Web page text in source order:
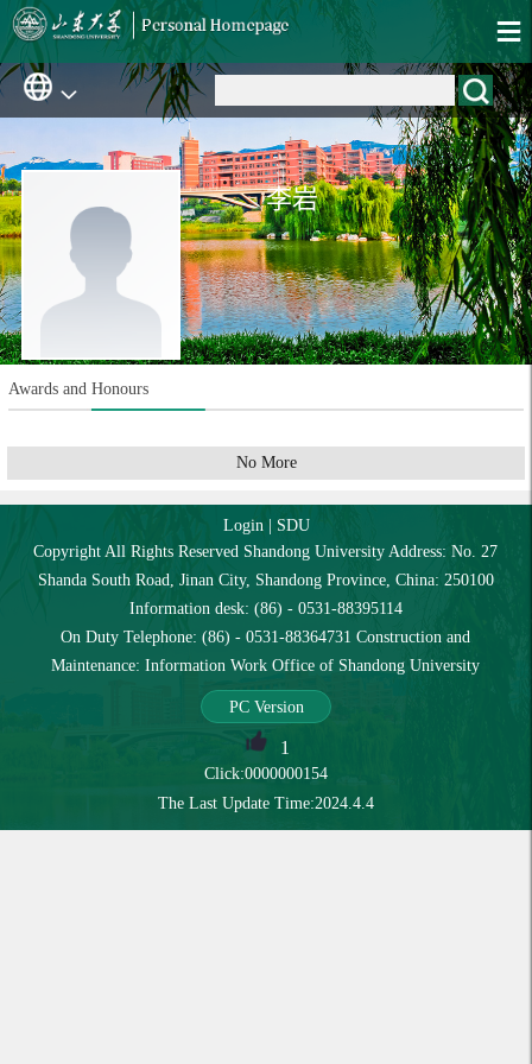
李岩
Awards and Honours
No More
Login| SDU
Copyright All Rights Reserved Shandong University Address: No. 27
Shanda South Road, Jinan City, Shandong Province, China: 250100
Information desk: (86) - 0531-88395114
On Duty Telephone: (86) - 0531-88364731 Construction and
Maintenance: Information Work Office of Shandong University
PC Version
1
Click:0000000154
The Last Update Time:2024.4.4